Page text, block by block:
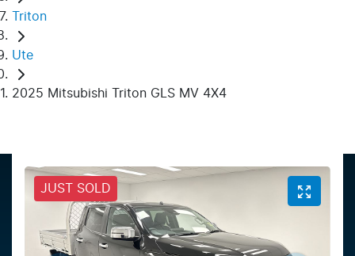
Triton
Ute
2025 Mitsubishi Triton GLS MV 4X4
JUST SOLD